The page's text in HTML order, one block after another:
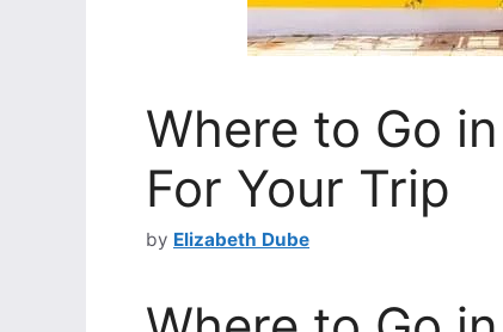
Where to Go
For Your Trip
by Elizabeth Dube